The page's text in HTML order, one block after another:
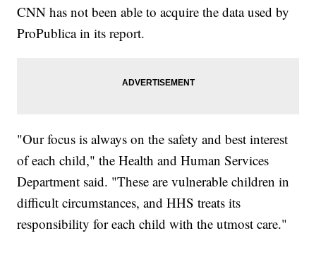
CNN has not been able to acquire the data used by
ProPublica in its report.
"Our focus is always on the safety and best interest
of each child," the Health and Human Services
Department said. "These are vulnerable children in
difficult circumstances, and HHS treats its
responsibility for each child with the utmost care."